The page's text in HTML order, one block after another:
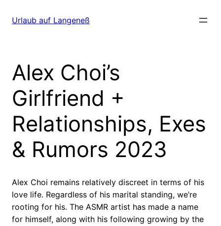
zumUrlaub auf Langeneß
Alex Choi’s
Girlfriend +
Relationships, Exes
& Rumors 2023
Alex Choi remains relatively discreet in terms of his
love life. Regardless of his marital standing, we’re
rooting for his. The ASMR artist has made a name
for himself, along with his following growing by the